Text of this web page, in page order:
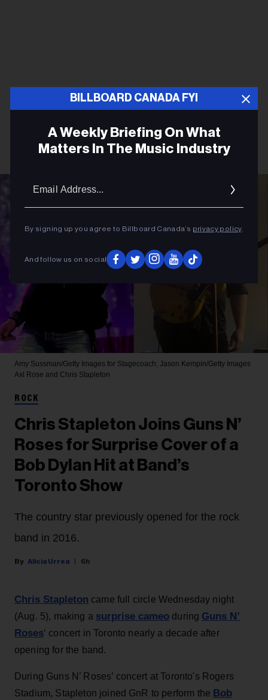
BILLBOARD CANADA FYI
A Weekly Briefing On What
Matters In The Music Industry
By signing up you agree to Billboard Canada’s privacy policy.
And follow us on social
Amy Sussman/Getty Images for Stagecoach; Jason Kempin/Getty Images
Axl Rose and Chris Stapleton
ROCK
Chris Stapleton Joins Guns N’
Roses for Surprise Cover of a
Bob Dylan Hit at Band’s
Toronto Show
The country star previously opened for the rock
band in 2016.
Alicia Urrea 6h
Chris Stapleton came full circle Wednesday night
(Aug. 5), making a surprise cameo during Guns N’
Roses‘ concert in Toronto nearly a decade after
opening for the band.
During Guns N’ Roses’ concert at Toronto's Rogers
Stadium, Stapleton joined GnR to perform the Bob